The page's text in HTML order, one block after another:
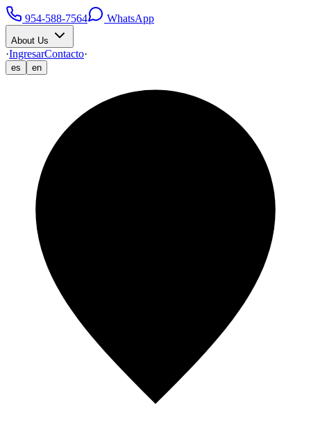
954-588-7564 WhatsApp
About Us
·IngresarContacto·
es en